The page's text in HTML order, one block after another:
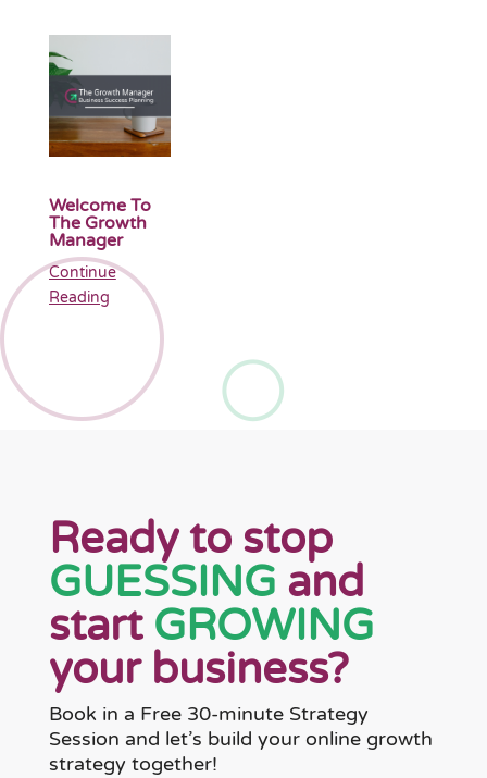
Welcome To
The Growth
Manager
Continue
Reading
Ready to stop
GUESSING and
start GROWING
your business?
Book in a Free 30-minute Strategy
Session and let’s build your online growth
strategy together!